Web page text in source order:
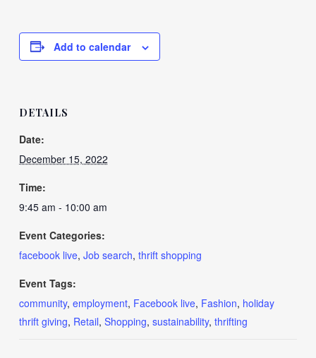
Add to calendar
DETAILS
Date:
December 15, 2022
Time:
9:45 am - 10:00 am
Event Categories:
facebook live, Job search, thrift shopping
Event Tags:
community, employment, Facebook live, Fashion, holiday
thrift giving, Retail, Shopping, sustainability, thrifting